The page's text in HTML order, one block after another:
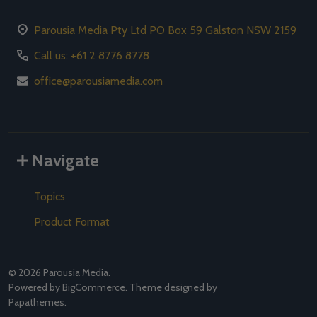
Parousia Media Pty Ltd PO Box 59 Galston NSW 2159
Call us: +61 2 8776 8778
office@parousiamedia.com
Navigate
Topics
Product Format
© 2026 Parousia Media.
Powered by BigCommerce. Theme designed by
Papathemes.